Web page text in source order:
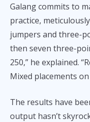
Galang commits to
practice,
jumpers and three-
then seven three-
250,” he explained.
Mixed placements
The results have
output hasn’t